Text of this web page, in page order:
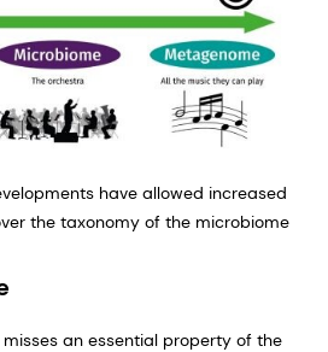
have allowed increased
the taxonomy of the microbiome
an essential property of the